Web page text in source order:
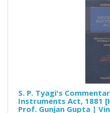
S. P. Tyagi's
Instruments Act, 1881
Prof. Gunjan Gupta |